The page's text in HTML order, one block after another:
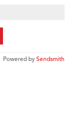
Powered bySendsmith